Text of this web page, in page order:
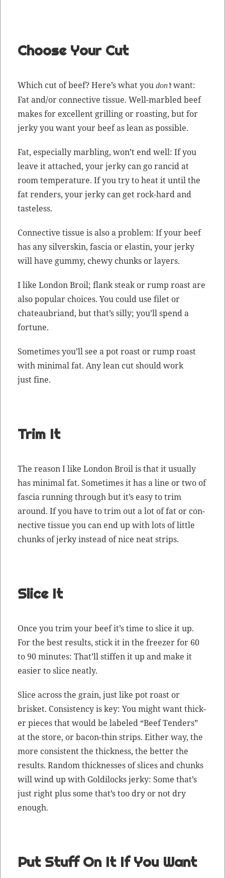
Choose Your Cut
Which cut of beef? Here’s what youdon’twant:
Fat and/or con­nec­tive tis­sue. Well-mar­bled beef
makes for excel­lent grilling or roast­ing, but for
jerky you want your beef as lean as possible.
Fat, espe­cial­ly mar­bling, won’t end well: If you
leave it attached, your jerky can go ran­cid at
roomtem­per­a­ture. If you try to heat it until the
fat ren­ders, your jerky can get rock-hard and
tasteless.
Con­nec­tive tis­sue is also a prob­lem: If your beef
has any sil­ver­skin, fas­cia or elastin, your jerky
will have gum­my, chewy chunks or layers.
I like Lon­don Broil; flank steak or rump roast are
also pop­u­lar choic­es. You could use filet or
chateaubriand, but that’s sil­ly; you’ll spend a
fortune.
Some­times you’ll see a pot roast or rump roast
with min­i­mal fat. Any lean cut should work
just fine.
Trim It
The rea­son I like Lon­don Broil is that it usu­al­ly
has min­i­mal fat. Some­times it has a line or two of
fas­cia run­ning through but it’s easy to trim
around. If you have to trim out a lot of fat or con­
nec­tive tis­sue you can end up with lots of lit­tle
chunks of jerky instead of nice neat strips.
Slice It
Once you trim your beef it’s time to slice it up.
For the best results, stick it in the freez­er for 60
to 90 min­utes: That’ll stiff­en it up and make it
eas­i­er to slice neatly.
Slice across the grain, just like pot roast or
brisket. Con­sis­ten­cy is key: You might want thick­
er pieces that would be labeled “Beef Ten­ders”
at the store, or bacon-thin strips. Either way, the
more con­sis­tent the thick­ness, the bet­ter the
results. Ran­dom thick­ness­es of slices and chunks
will wind up with Goldilocks jerky: Some that’s
just right plus some that’s too dry or not dry
enough.
Put Stuff On It If You Want